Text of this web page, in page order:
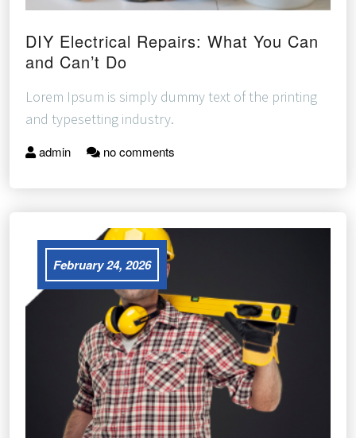
DIY Electrical Repairs: What You Can
and Can’t Do
Lorem Ipsum is simply dummy text of the printing
and typesetting industry.
admin no comments
February 24, 2026